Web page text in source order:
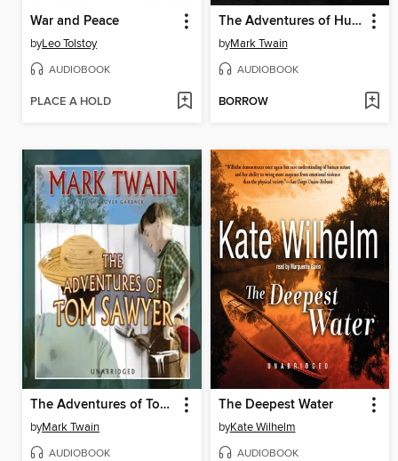
War and Peace
byLeo Tolstoy
AUDIOBOOK
PLACE A HOLD
The Adventures of Huckleberry Finn
byMark Twain
AUDIOBOOK
BORROW
The Adventures of Tom Sawyer
byMark Twain
AUDIOBOOK
The Deepest Water
byKate Wilhelm
AUDIOBOOK